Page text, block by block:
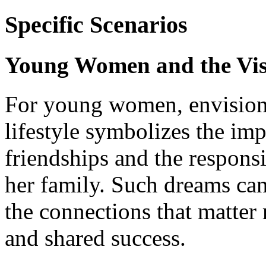
Specific Scenarios
Young Women and the
For young women,
lifestyle symbolizes the
friendships and the
her family. Such dreams
the connections that
and shared success.